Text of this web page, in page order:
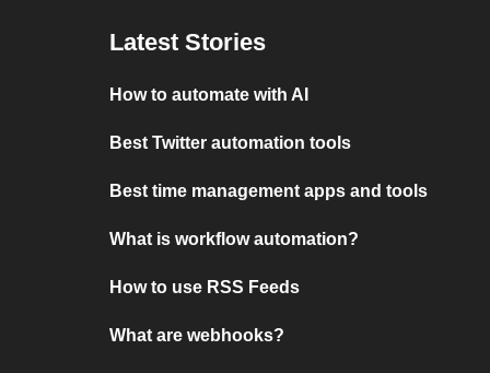
Latest Stories
How to automate with AI
Best Twitter automation tools
Best time management apps and tools
What is workflow automation?
How to use RSS Feeds
What are webhooks?